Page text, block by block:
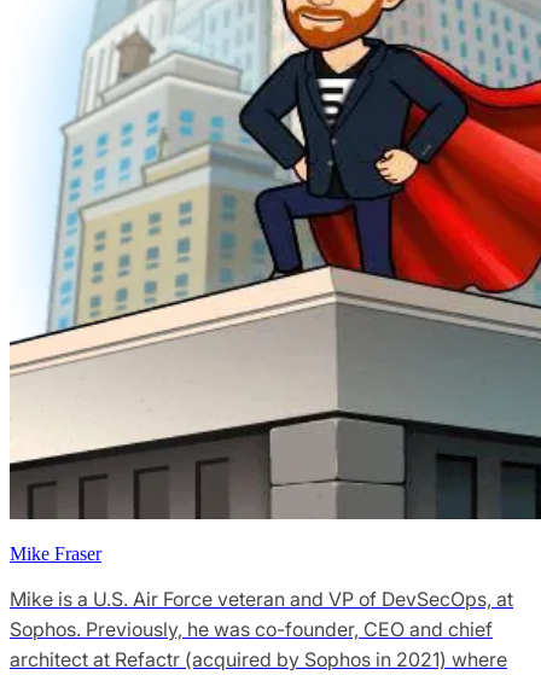
Mike Fraser
Mike is a U.S. Air Force veteran and VP of DevSecOps, at
Sophos. Previously, he was co-founder, CEO and chief
architect at Refactr (acquired by Sophos in 2021) where